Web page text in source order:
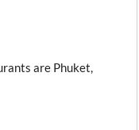
are Phuket,